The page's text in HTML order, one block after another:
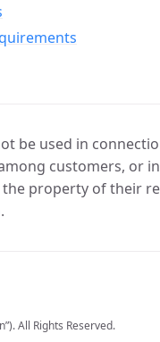
be used in
customers, or
property of their
All Rights Reserved.